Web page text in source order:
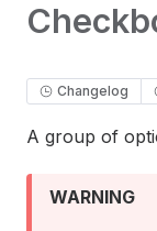
Changelog
A group of
WARNING